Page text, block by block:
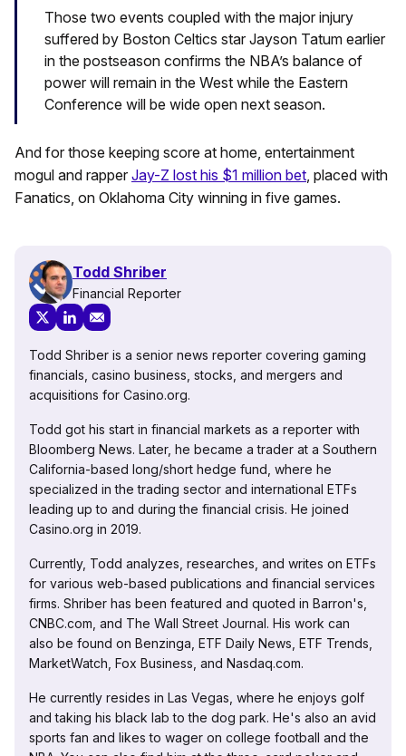
Those two events coupled with the major injury
suffered by Boston Celtics star Jayson Tatum earlier
in the postseason confirms the NBA’s balance of
power will remain in the West while the Eastern
Conference will be wide open next season.
And for those keeping score at home, entertainment
mogul and rapper Jay-Z lost his $1 million bet, placed with
Fanatics, on Oklahoma City winning in five games.
Todd Shriber
Financial Reporter
Todd Shriber is a senior news reporter covering gaming
financials, casino business, stocks, and mergers and
acquisitions for Casino.org.
Todd got his start in financial markets as a reporter with
Bloomberg News. Later, he became a trader at a Southern
California-based long/short hedge fund, where he
specialized in the trading sector and international ETFs
leading up to and during the financial crisis. He joined
Casino.org in 2019.
Currently, Todd analyzes, researches, and writes on ETFs
for various web-based publications and financial services
firms. Shriber has been featured and quoted in Barron's,
CNBC.com, and The Wall Street Journal. His work can
also be found on Benzinga, ETF Daily News, ETF Trends,
MarketWatch, Fox Business, and Nasdaq.com.
He currently resides in Las Vegas, where he enjoys golf
and taking his black lab to the dog park. He's also an avid
sports fan and likes to wager on college football and the